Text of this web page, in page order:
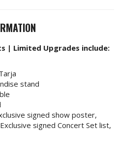
| Limited Upgrades include:
stand
signed show poster,
signed Concert Set list,